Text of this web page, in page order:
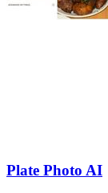
Plate Photo AI